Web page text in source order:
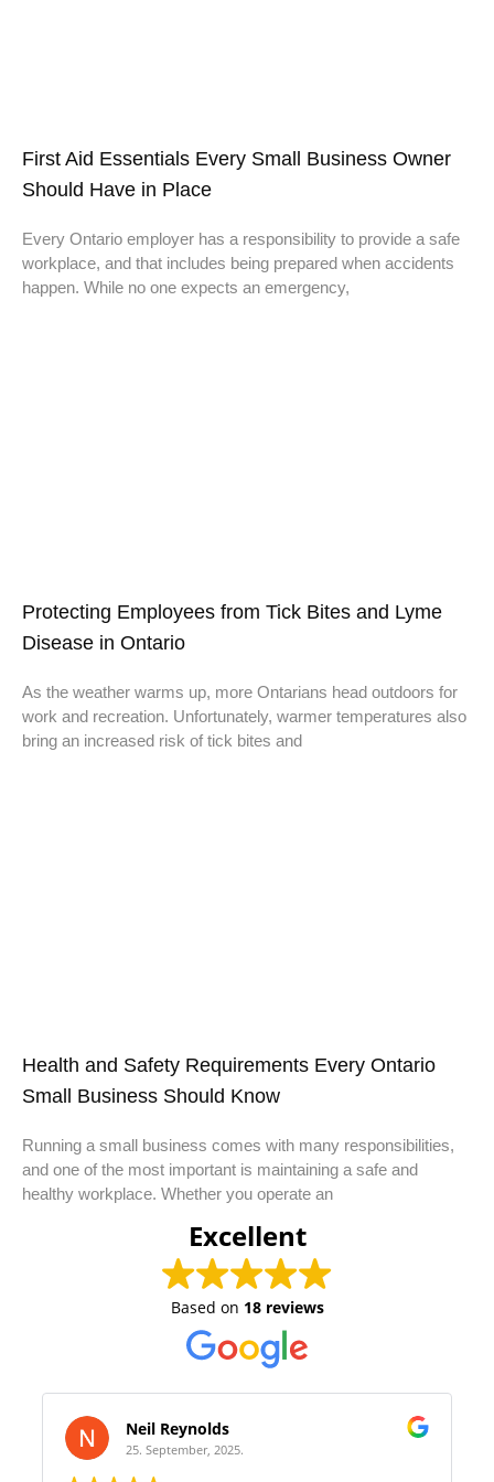
First Aid Essentials Every Small Business Owner
Should Have in Place
Every Ontario employer has a responsibility to provide a safe
workplace, and that includes being prepared when accidents
happen. While no one expects an emergency,
Protecting Employees from Tick Bites and Lyme
Disease in Ontario
As the weather warms up, more Ontarians head outdoors for
work and recreation. Unfortunately, warmer temperatures also
bring an increased risk of tick bites and
Health and Safety Requirements Every Ontario
Small Business Should Know
Running a small business comes with many responsibilities,
and one of the most important is maintaining a safe and
healthy workplace. Whether you operate an
Excellent
Based on 18 reviews
Samantha Olivera